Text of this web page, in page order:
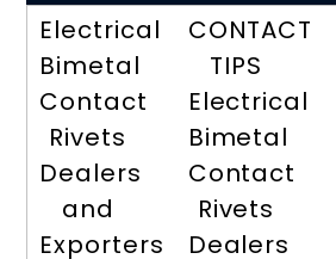
Electrical
Bimetal
Contact
Rivets
Dealers
and
Exporters
CONTACT
TIPS
Electrical
Bimetal
Contact
Rivets
Dealers